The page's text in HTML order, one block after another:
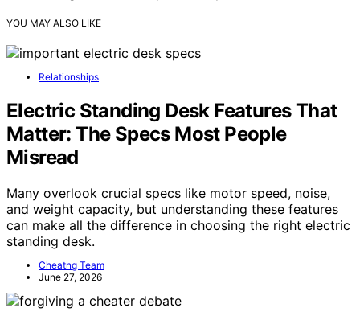
YOU MAY ALSO LIKE
Relationships
Electric Standing Desk Features That
Matter: The Specs Most People
Misread
Many overlook crucial specs like motor speed, noise,
and weight capacity, but understanding these features
can make all the difference in choosing the right electric
standing desk.
Cheatng Team
June 27, 2026